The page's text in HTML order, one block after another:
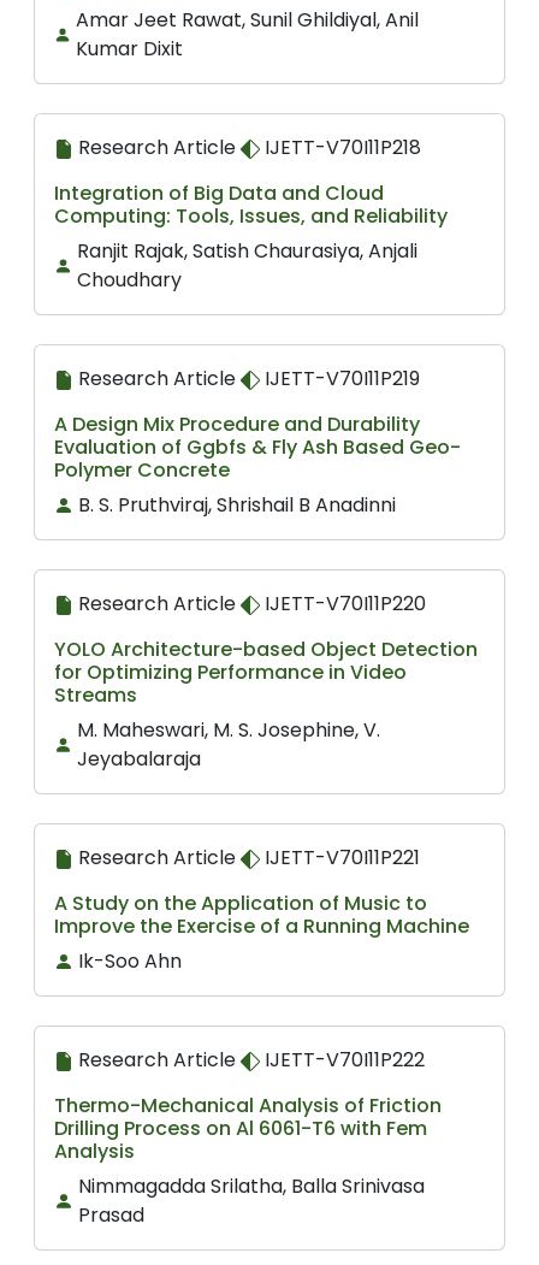
Amar Jeet Rawat, Sunil Ghildiyal, Anil
Kumar Dixit
Research Article
IJETT-V70I11P218
Integration of Big Data and Cloud
Computing: Tools, Issues, and Reliability
Ranjit Rajak, Satish Chaurasiya, Anjali
Choudhary
Research Article
IJETT-V70I11P219
A Design Mix Procedure and Durability
Evaluation of Ggbfs & Fly Ash Based Geo-
Polymer Concrete
B. S. Pruthviraj, Shrishail B Anadinni
Research Article
IJETT-V70I11P220
YOLO Architecture-based Object Detection
for Optimizing Performance in Video
Streams
M. Maheswari, M. S. Josephine, V.
Jeyabalaraja
Research Article
IJETT-V70I11P221
A Study on the Application of Music to
Improve the Exercise of a Running Machine
Ik-Soo Ahn
Research Article
IJETT-V70I11P222
Thermo-Mechanical Analysis of Friction
Drilling Process on Al 6061-T6 with Fem
Analysis
Nimmagadda Srilatha, Balla Srinivasa
Prasad